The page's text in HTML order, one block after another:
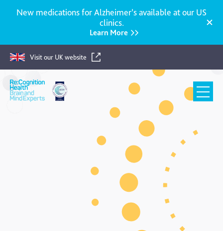
New medications for Alzheimer’s available at our US
clinics.
Learn More
Visit our UK website
Re:Cognition
Health